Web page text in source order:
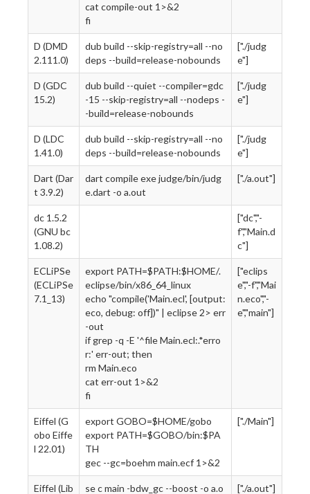
cat compile-out 1>&2
fi
D (DMD
2.111.0)
dub build --skip-registry=all --no
deps --build=release-nobounds
["./judg
e"]
D (GDC
15.2)
dub build --quiet --compiler=gdc
-15 --skip-registry=all --nodeps -
-build=release-nobounds
["./judg
e"]
D (LDC
1.41.0)
dub build --skip-registry=all --no
deps --build=release-nobounds
["./judg
e"]
Dart (Dar
t 3.9.2)
dart compile exe judge/bin/judg
e.dart -o a.out
["./a.out"]
dc 1.5.2
(GNU bc
1.08.2)
["dc","-
f","Main.d
c"]
ECLiPSe
(ECLiPSe
7.1_13)
export PATH=$PATH:$HOME/.
eclipse/bin/x86_64_linux
echo "compile('Main.ecl', [output:
eco, debug: off])" | eclipse 2> err
-out
if grep -q -E '^file Main.ecl:.*erro
r:' err-out; then
rm Main.eco
cat err-out 1>&2
fi
["eclips
e","-f","Mai
n.eco","-
e","main"]
Eiffel (G
obo Eiffe
l 22.01)
export GOBO=$HOME/gobo
export PATH=$GOBO/bin:$PA
TH
gec --gc=boehm main.ecf 1>&2
["./Main"]
Eiffel (Lib se c main -bdw_gc --boost -o a.o ["./a.out"]